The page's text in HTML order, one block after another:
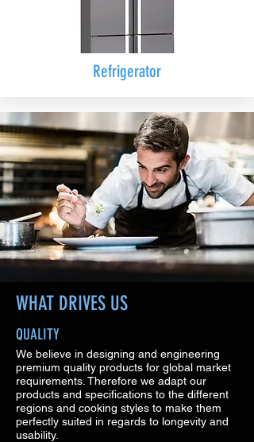
Refrigerator
WHAT DRIVES US
QUALITY
We believe in designing and engineering
premium quality products for global market
requirements. Therefore we adapt our
products and specifications to the different
regions and cooking styles to make them
perfectly suited in regards to longevity and
usability.